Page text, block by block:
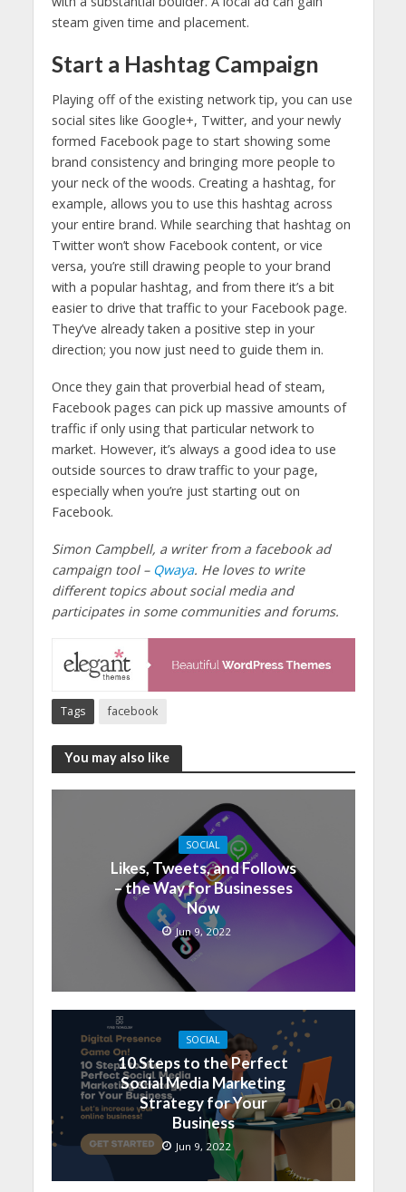
steam given time and placement.
Start a Hashtag Campaign
Playing off of the existing network tip, you can use
social sites like Google+, Twitter, and your newly
formed Facebook page to start showing some
brand consistency and bringing more people to
your neck of the woods. Creating a hashtag, for
example, allows you to use this hashtag across
your entire brand. While searching that hashtag on
Twitter won’t show Facebook content, or vice
versa, you’re still drawing people to your brand
with a popular hashtag, and from there it’s a bit
easier to drive that traffic to your Facebook page.
They’ve already taken a positive step in your
direction; you now just need to guide them in.
Once they gain that proverbial head of steam,
Facebook pages can pick up massive amounts of
traffic if only using that particular network to
market. However, it’s always a good idea to use
outside sources to draw traffic to your page,
especially when you’re just starting out on
Facebook.
Simon Campbell, a writer from a facebook ad
campaign tool – Qwaya. He loves to write
different topics about social media and
participates in some communities and forums.
Tags facebook
You may also like
SOCIAL
Likes, Tweets, and Follows
– the Way for Businesses
Now
Jun 9, 2022
SOCIAL
10 Steps to the Perfect
Social Media Marketing
Strategy for Your
Business
Jun 9, 2022